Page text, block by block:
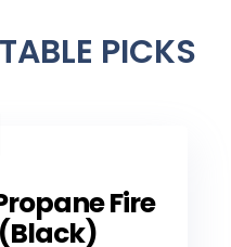
PICKS
Fire